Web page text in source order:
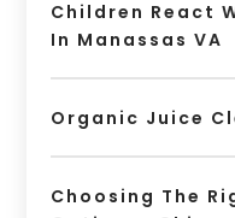
Children React
In Manassas VA
Organic Juice
Choosing The